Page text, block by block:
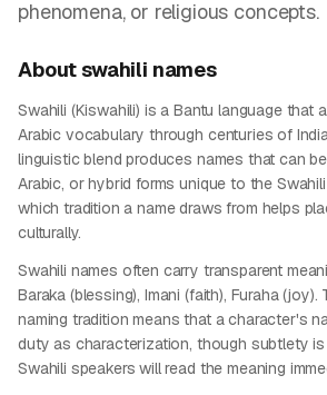
phenomena, or religious concepts.
About swahili names
Swahili (Kiswahili) is a Bantu language that
Arabic vocabulary through centuries of
linguistic blend produces names that can
Arabic, or hybrid forms unique to the
which tradition a name draws from helps
culturally.
Swahili names often carry transparent
Baraka (blessing), Imani (faith), Furaha (joy).
naming tradition means that a character's
duty as characterization, though subtlety
Swahili speakers will read the meaning